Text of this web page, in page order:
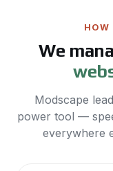
HOW
We
Modscape
power tool —
everywhere